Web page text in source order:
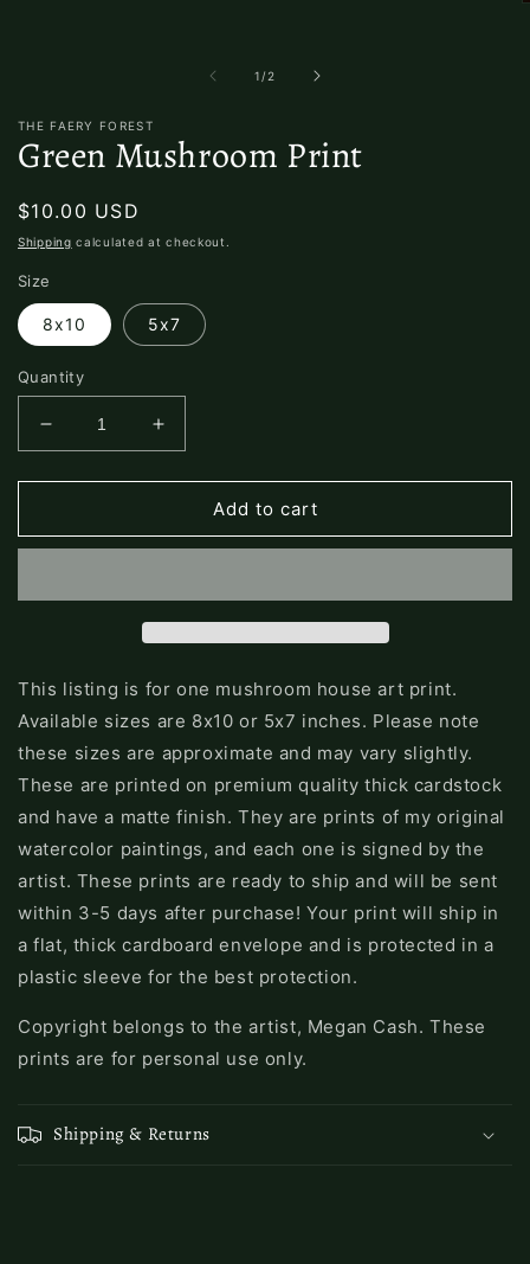
1 /of
2
THE FAERY FOREST
Green Mushroom Print
Regular
price
$10.00 USD
Shipping calculated at checkout.
Size
8x10 5x7
Quantity
Decrease
quantity
for
Mushroom
Increase
quantity
for
Green
Mushroom
Add to cart
This listing is for one mushroom house art print.
Available sizes are 8x10 or 5x7 inches. Please note
these sizes are approximate and may vary slightly.
These are printed on premium quality thick cardstock
and have a matte finish. They are prints of my original
watercolor paintings, and each one is signed by the
artist. These prints are ready to ship and will be sent
within 3-5 days after purchase! Your print will ship in
a flat, thick cardboard envelope and is protected in a
plastic sleeve for the best protection.
Copyright belongs to the artist, Megan Cash. These
prints are for personal use only.
Shipping & Returns